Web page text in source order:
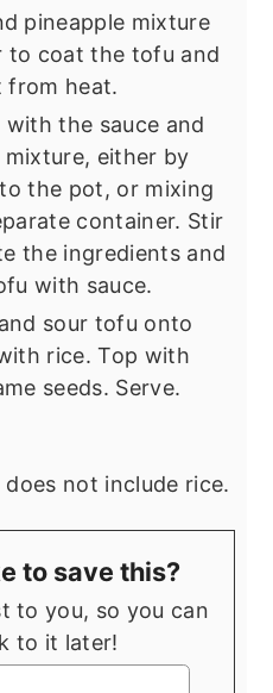
pineapple mixture
to coat the tofu and
from heat.
the sauce and
either by
the pot, or mixing
container. Stir
the ingredients and
with sauce.
sour tofu onto
rice. Top with
seeds. Serve.
not include rice.
to save this?
to it later!